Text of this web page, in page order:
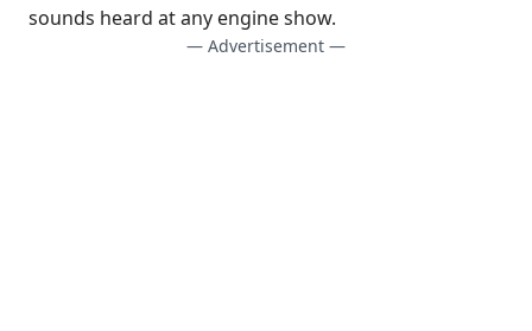
sounds heard at any engine show.
— Advertisement —